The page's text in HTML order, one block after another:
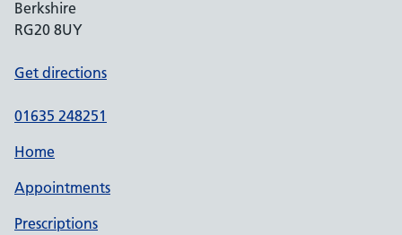
Berkshire
RG20 8UY
Get directions
01635 248251
Home
Appointments
Prescriptions